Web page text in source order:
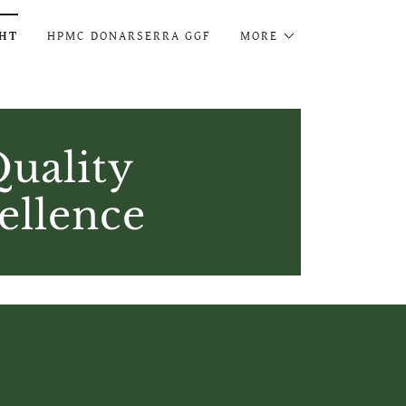
HPMC DONARSERRA GGF MORE